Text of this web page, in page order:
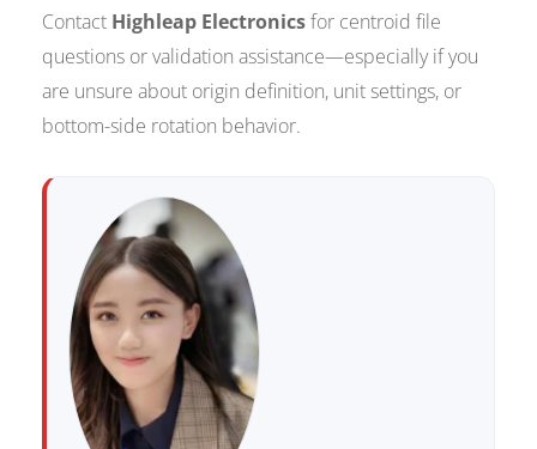
Contact Highleap Electronicsfor centroid file
questions or validation assistance—especially if you
are unsure about origin definition, unit settings, or
bottom-side rotation behavior.